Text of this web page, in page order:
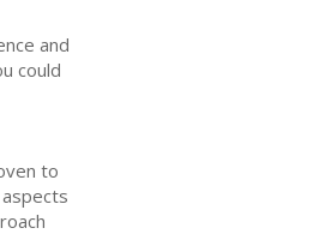
and
could
to